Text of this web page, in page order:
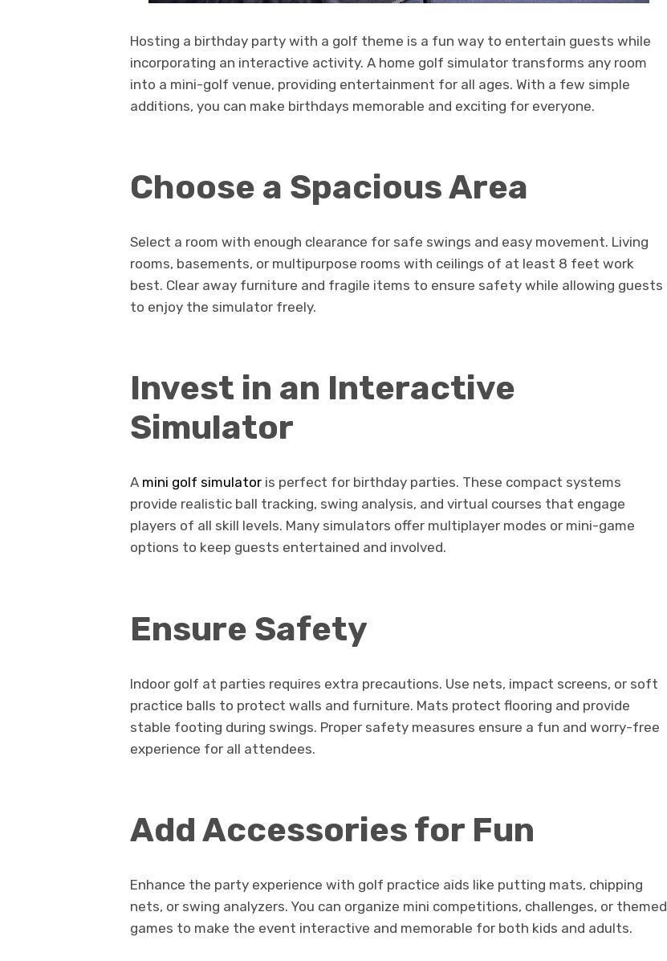
Hosting a birthday party with a golf theme is a fun way to entertain guests while
incorporating an interactive activity. A home golf simulator transforms any room
into a mini-golf venue, providing entertainment for all ages. With a few simple
additions, you can make birthdays memorable and exciting for everyone.
Choose a Spacious Area
Select a room with enough clearance for safe swings and easy movement. Living
rooms, basements, or multipurpose rooms with ceilings of at least 8 feet work
best. Clear away furniture and fragile items to ensure safety while allowing guests
to enjoy the simulator freely.
Invest in an Interactive
Simulator
A mini golf simulator is perfect for birthday parties. These compact systems
provide realistic ball tracking, swing analysis, and virtual courses that engage
players of all skill levels. Many simulators offer multiplayer modes or mini-game
options to keep guests entertained and involved.
Ensure Safety
Indoor golf at parties requires extra precautions. Use nets, impact screens, or soft
practice balls to protect walls and furniture. Mats protect flooring and provide
stable footing during swings. Proper safety measures ensure a fun and worry-free
experience for all attendees.
Add Accessories for Fun
Enhance the party experience with golf practice aids like putting mats, chipping
nets, or swing analyzers. You can organize mini competitions, challenges, or themed
games to make the event interactive and memorable for both kids and adults.